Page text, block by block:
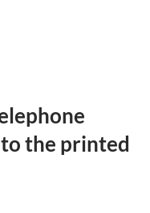
the printed